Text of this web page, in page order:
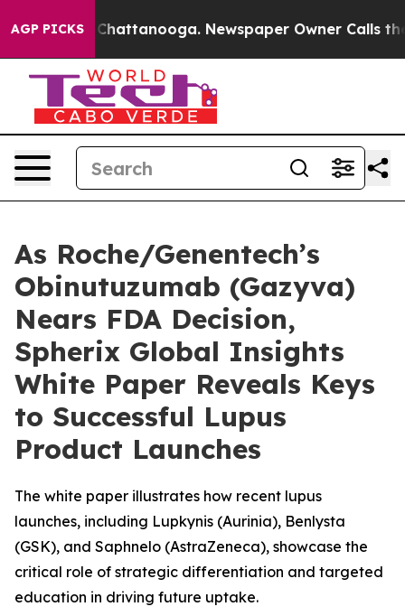
AGP PICKS
in Chattanooga. Newspaper Owner Calls the
As Roche/Genentech’s
Obinutuzumab (Gazyva)
Nears FDA Decision,
Spherix Global Insights
White Paper Reveals Keys
to Successful Lupus
Product Launches
The white paper illustrates how recent lupus
launches, including Lupkynis (Aurinia), Benlysta
(GSK), and Saphnelo (AstraZeneca), showcase the
critical role of strategic differentiation and targeted
education in driving future uptake.